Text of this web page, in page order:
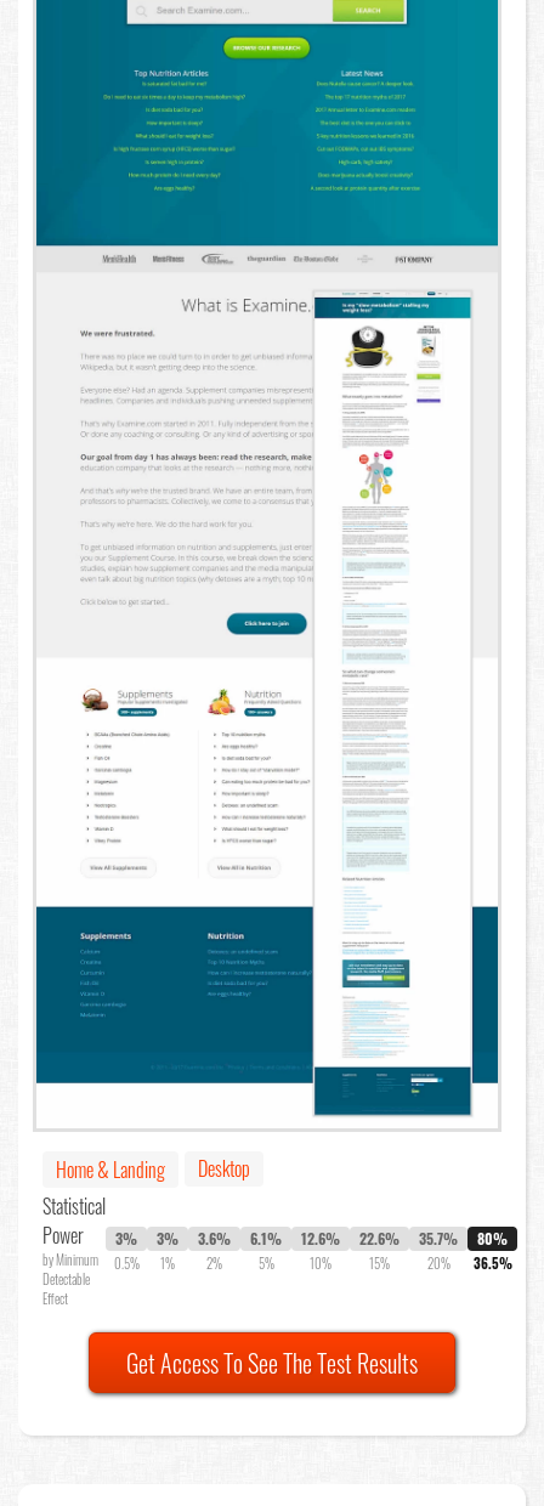
Home & Landing
Desktop
Statistical
Power
by Minimum
Detectable
Effect
3%
0.5%
3%
1%
3.6%
2%
6.1%
5%
12.6%
10%
22.6%
15%
35.7%
20%
80%
36.5%
Get Access To See The Test Results